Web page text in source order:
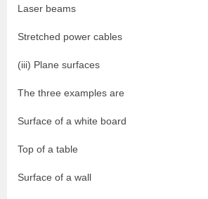
Laser beams
Stretched power cables
(iii) Plane surfaces
The three examples are
Surface of a white board
Top of a table
Surface of a wall